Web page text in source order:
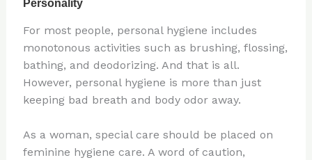
For most people, personal hygiene includes
monotonous activities such as brushing, flossing,
bathing, and deodorizing. And that is all.
However, personal hygiene is more than just
keeping bad breath and body odor away.
As a woman, special care should be placed on
feminine hygiene care. A word of caution,